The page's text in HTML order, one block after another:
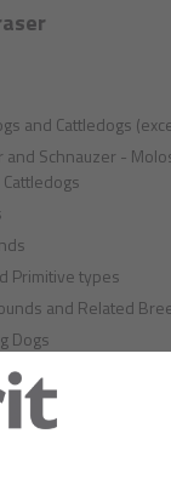
and Cattledogs
and Schnauzer -
Primitive types
and Related
Dogs
- Flushing Dogs -
and Toy Dogs
accepted